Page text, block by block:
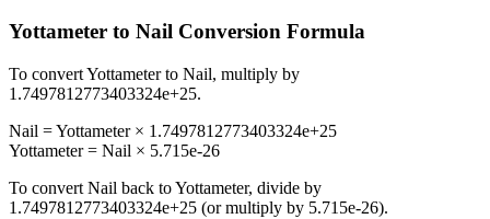
Yottameter to Nail Conversion Formula
To convertYottameterto Nail, multiply by
1.7497812773403324e+25.
Nail =Yottameter× 1.7497812773403324e+25
Yottameter= Nail × 5.715e-26
To convert Nail back toYottameter, divide by
1.7497812773403324e+25 (or multiply by 5.715e-26).